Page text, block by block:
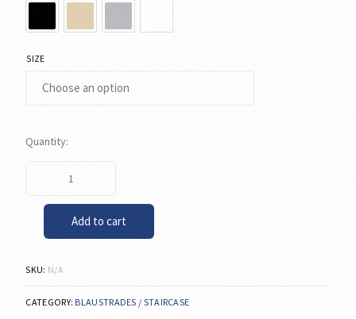
SIZE
Add to cart
SKU: N/A
CATEGORY:BLAUSTRADES / STAIRCASE